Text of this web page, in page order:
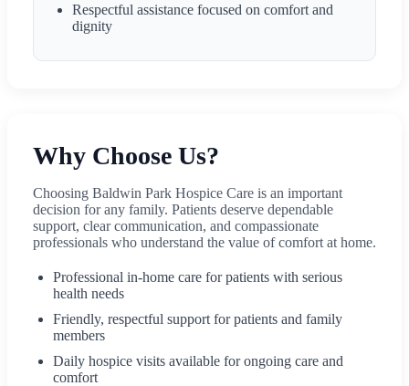
Respectful assistance focused on comfort and
dignity
Why Choose Us?
Choosing Baldwin Park Hospice Care is an important
decision for any family. Patients deserve dependable
support, clear communication, and compassionate
professionals who understand the value of comfort at home.
Professional in-home care for patients with serious
health needs
Friendly, respectful support for patients and family
members
Daily hospice visits available for ongoing care and
comfort